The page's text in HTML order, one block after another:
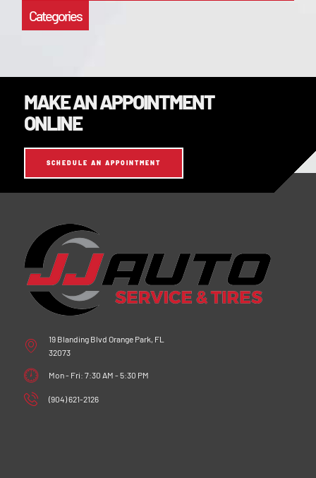
Categories
MAKE AN APPOINTMENT
ONLINE
SCHEDULE AN APPOINTMENT
19 Blanding Blvd Orange Park, FL
32073
Mon - Fri: 7:30 AM - 5:30 PM
(904) 621-2126